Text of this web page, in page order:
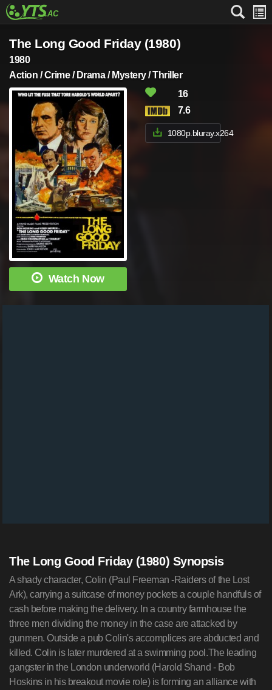
The Long Good Friday (1980)
1980
Action / Crime / Drama / Mystery / Thriller
Watch Now
16
7.6
1080p.bluray.x264
The Long Good Friday (1980) Synopsis
A shady character, Colin (Paul Freeman -Raiders of the Lost
Ark), carrying a suitcase of money pockets a couple handfuls of
cash before making the delivery. In a country farmhouse the
three men dividing the money in the case are attacked by
gunmen. Outside a pub Colin's accomplices are abducted and
killed. Colin is later murdered at a swimming pool.The leading
gangster in the London underworld (Harold Shand - Bob
Hoskins in his breakout movie role) is forming an alliance with